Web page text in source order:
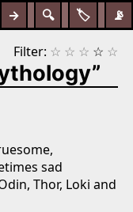
📡
🏷️
🔍
→
Filter: ☆ ☆ ☆ ☆ ☆
sad
Thor, Loki and